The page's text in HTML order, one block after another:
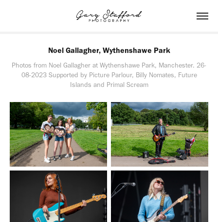
Noel Gallagher, Wythenshawe Park
Photos from Noel Gallagher at Wythenshawe Park, Manchester. 26-
08-2023 Supported by Picture Parlour, Billy Nomates, Future
Islands and Primal Scream